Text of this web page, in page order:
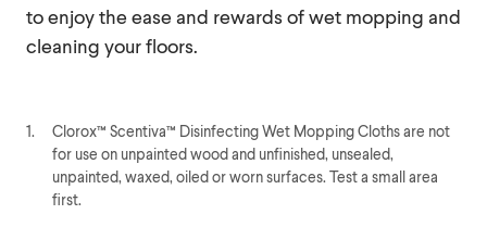
to enjoy the ease and rewards of wet mopping and
cleaning your floors.
1.
Clorox™ Scentiva™ Disinfecting Wet Mopping Cloths are not
for use on unpainted wood and unfinished, unsealed,
unpainted, waxed, oiled or worn surfaces. Test a small area
first.